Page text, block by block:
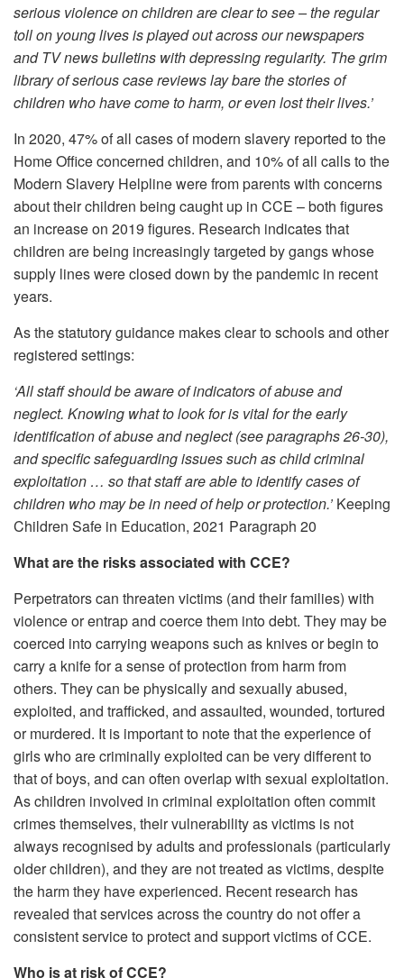
serious violence on children are clear to see – the regular
toll on young lives is played out across our newspapers
and TV news bulletins with depressing regularity. The grim
library of serious case reviews lay bare the stories of
children who have come to harm, or even lost their lives.’
In 2020, 47% of all cases of modern slavery reported to the
Home Office concerned children, and 10% of all calls to the
Modern Slavery Helpline were from parents with concerns
about their children being caught up in CCE – both figures
an increase on 2019 figures. Research indicates that
children are being increasingly targeted by gangs whose
supply lines were closed down by the pandemic in recent
years.
As the statutory guidance makes clear to schools and other
registered settings:
‘All staff should be aware of indicators of abuse and
neglect. Knowing what to look for is vital for the early
identification of abuse and neglect (see paragraphs 26-30),
and specific safeguarding issues such as child criminal
exploitation … so that staff are able to identify cases of
children who may be in need of help or protection.’ Keeping
Children Safe in Education, 2021 Paragraph 20
What are the risks associated with CCE?
Perpetrators can threaten victims (and their families) with
violence or entrap and coerce them into debt. They may be
coerced into carrying weapons such as knives or begin to
carry a knife for a sense of protection from harm from
others. They can be physically and sexually abused,
exploited, and trafficked, and assaulted, wounded, tortured
or murdered. It is important to note that the experience of
girls who are criminally exploited can be very different to
that of boys, and can often overlap with sexual exploitation.
As children involved in criminal exploitation often commit
crimes themselves, their vulnerability as victims is not
always recognised by adults and professionals (particularly
older children), and they are not treated as victims, despite
the harm they have experienced. Recent research has
revealed that services across the country do not offer a
consistent service to protect and support victims of CCE.
Who is at risk of CCE?